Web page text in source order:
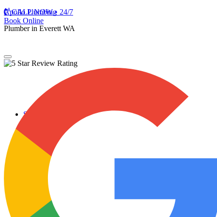
CALL NOW • 24/7
Book Online
Apollo Plumbing
Plumber in Everett WA
Services
Plumbing Repairs
Professional Plumbing Repairs
Emergency Repairs
Faucets
Repiping
Water Leaks
Drain Cleaning